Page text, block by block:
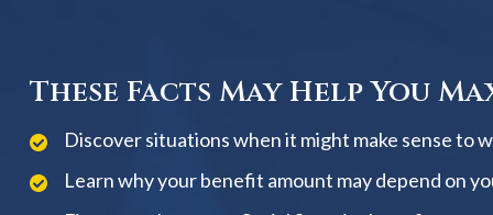
These Facts May Help You
Discover situations when it might make sense to
Learn why your benefit amount may depend on